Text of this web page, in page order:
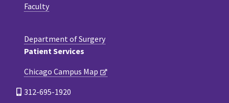
Faculty
Department of Surgery
Patient Services
Chicago Campus Map
312-695-1920